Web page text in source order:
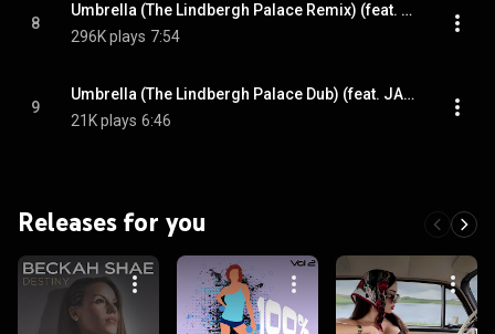
8
Umbrella (The Lindbergh Palace Remix) (feat. JAŸ-Z)
296K plays 7:54
9
Umbrella (The Lindbergh Palace Dub) (feat. JAŸ-Z)
21K plays 6:46
Releases for you